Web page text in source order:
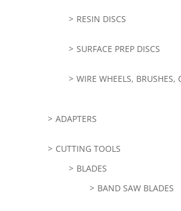
RESIN DISCS
SURFACE PREP DISCS
WIRE WHEELS, BRUSHES,
ADAPTERS
CUTTING TOOLS
BLADES
BAND SAW BLADES